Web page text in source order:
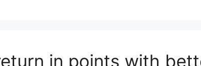
in points with